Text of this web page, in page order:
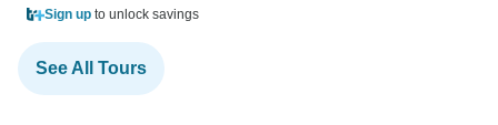
Sign up to unlock savings
See All Tours